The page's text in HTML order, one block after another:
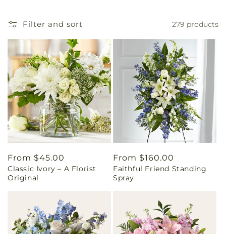
Filter and sort 279 products
Regular
price
From $45.00
Classic Ivory – A Florist
Original
Regular
price
From $160.00
Faithful Friend Standing
Spray